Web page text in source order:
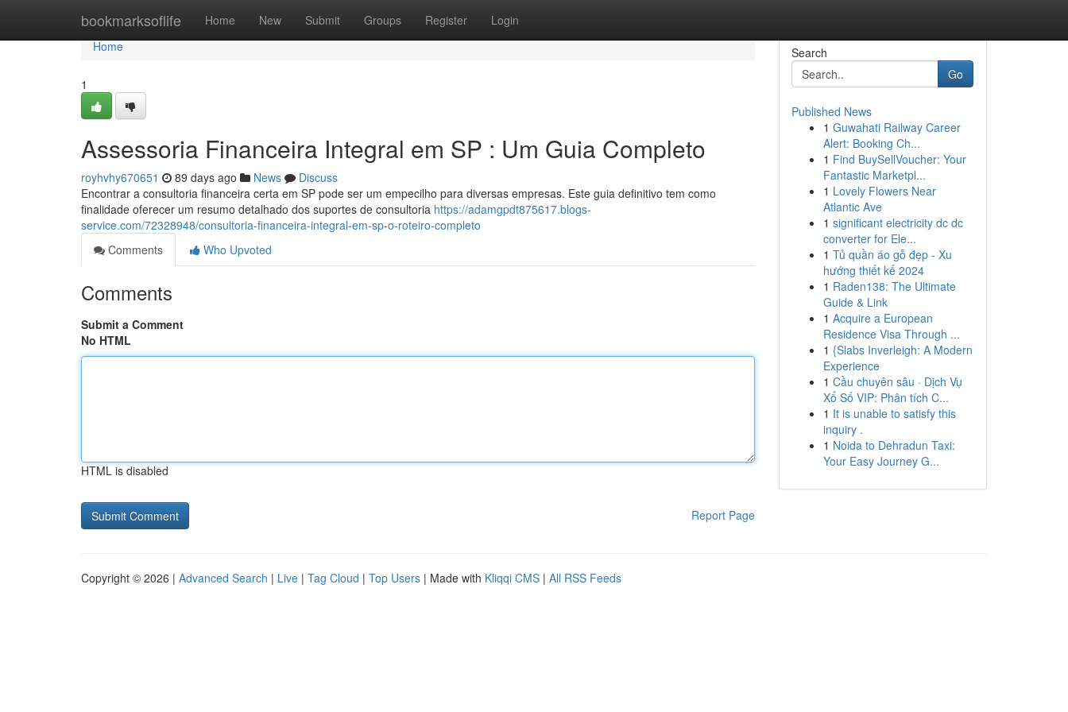
bookmarksoflife Home New Submit Groups Register Login
Home
Home
1
Assessoria Financeira Integral em SP : Um Guia Completo
royhvhy670651 89 days ago News
Discuss
Encontrar a consultoria financeira certa em SP pode ser um empecilho para diversas empresas. Este guia definitivo tem como
finalidade oferecer um resumo detalhado dos suportes de consultoria https://adamgpdt875617.blogs-
service.com/72328948/consultoria-financeira-integral-em-sp-o-roteiro-completo
Comments
Who Upvoted
Comments
Submit a Comment
No HTML
HTML is disabled
Report Page
Search
Go
Published News
1 Guwahati Railway Career
Alert: Booking Ch...
1 Find BuySellVoucher: Your
Fantastic Marketpl...
1 Lovely Flowers Near
Atlantic Ave
1 significant electricity dc dc
converter for Ele...
1 Tủ quần áo gỗ đẹp - Xu
hướng thiết kế 2024
1 Raden138: The Ultimate
Guide & Link
1 Acquire a European
Residence Visa Through ...
1 {Slabs Inverleigh: A Modern
Experience
1 Cầu chuyên sâu · Dịch Vụ
Xổ Số VIP: Phân tích C...
1 It is unable to satisfy this
inquiry .
1 Noida to Dehradun Taxi:
Your Easy Journey G...
Copyright © 2026 | Advanced Search | Live | Tag Cloud | Top Users | Made with Kliqqi CMS | All RSS Feeds